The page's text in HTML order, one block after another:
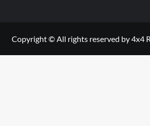
Copyright © All rights reserved by 4x4